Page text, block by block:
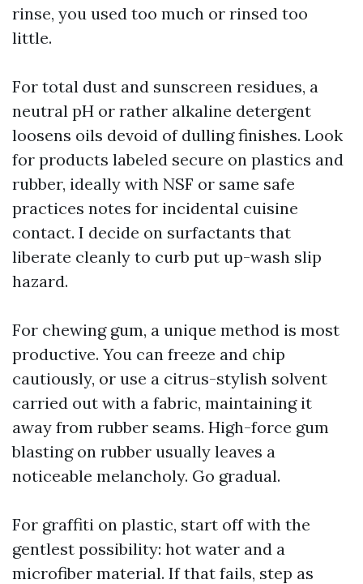
rinse, you used too much or rinsed too
little.
For total dust and sunscreen residues, a
neutral pH or rather alkaline detergent
loosens oils devoid of dulling finishes. Look
for products labeled secure on plastics and
rubber, ideally with NSF or same safe
practices notes for incidental cuisine
contact. I decide on surfactants that
liberate cleanly to curb put up-wash slip
hazard.
For chewing gum, a unique method is most
productive. You can freeze and chip
cautiously, or use a citrus-stylish solvent
carried out with a fabric, maintaining it
away from rubber seams. High-force gum
blasting on rubber usually leaves a
noticeable melancholy. Go gradual.
For graffiti on plastic, start off with the
gentlest possibility: hot water and a
microfiber material. If that fails, step as